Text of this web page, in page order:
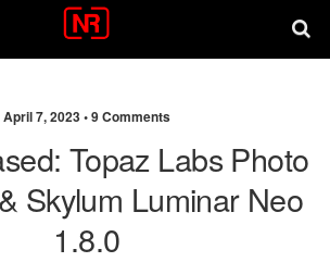
April 7, 2023 •9 Comments
Topaz Labs Photo
Skylum Luminar Neo
1.8.0